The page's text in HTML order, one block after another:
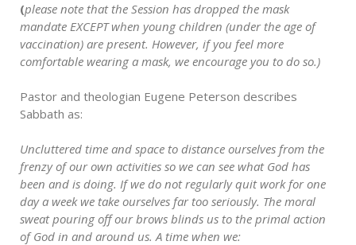
(please note that the Session has dropped the mask
mandate EXCEPT when young children (under the age of
vaccination) are present. However, if you feel more
comfortable wearing a mask, we encourage you to do so.)
Pastor and theologian Eugene Peterson describes
Sabbath as:
Uncluttered time and space to distance ourselves from the
frenzy of our own activities so we can see what God has
been and is doing. If we do not regularly quit work for one
day a week we take ourselves far too seriously. The moral
sweat pouring off our brows blinds us to the primal action
of God in and around us. A time when we: